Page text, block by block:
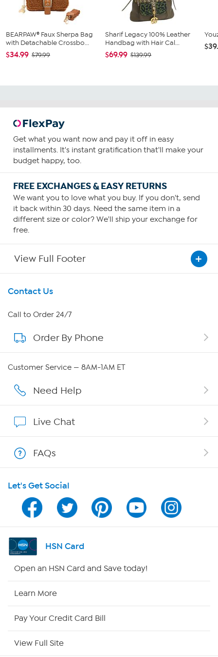
BEARPAW® Faux Sherpa Bag
with Detachable Crossbo...
$34.99 $79.99
Sharif Legacy 100% Leather
Handbag with Hair Cal...
$69.99 $139.99
Get what you want now and pay it off in easy
installments. It's instant gratification that'll make your
budget happy, too.
FREE EXCHANGES & EASY RETURNS
We want you to love what you buy. If you don't, send
it back within 30 days. Need the same item in a
different size or color? We'll ship your exchange for
free.
View Full Footer
Get To Know Us
About HSN
About QVC Group
Careers
Show Hosts
Shop With HSN
HSN on Mobile
Program Guide
Channel Finder
Contact Us
Call to Order 24/7
Order By Phone
Customer Service — 8AM-1AM ET
Need Help
Live Chat
FAQs
Let's Get Social
HSN Card
Open an HSN Card and Save today!
Learn More
Pay Your Credit Card Bill
View Full Site